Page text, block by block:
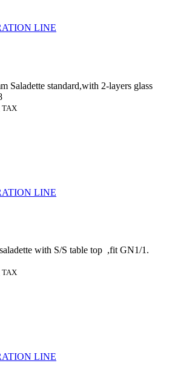
LINE
Saladette standard,with 2-layers glass
TAX
LINE
with S/S table top ,fit GN1/1.
TAX
LINE